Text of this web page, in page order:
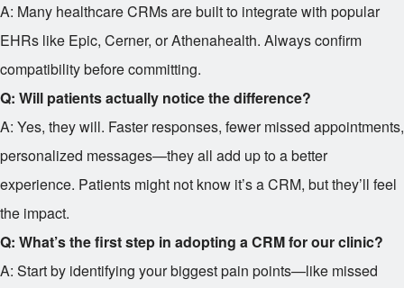
A: Many healthcare CRMs are built to integrate with popular
EHRs like Epic, Cerner, or Athenahealth. Always confirm
compatibility before committing.
Q: Will patients actually notice the difference?
A: Yes, they will. Faster responses, fewer missed appointments,
personalized messages—they all add up to a better
experience. Patients might not know it’s a CRM, but they’ll feel
the impact.
Q: What’s the first step in adopting a CRM for our clinic?
A: Start by identifying your biggest pain points—like missed